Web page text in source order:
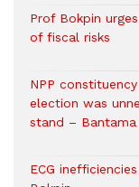
Prof Bokpin
of fiscal risks
NPP
election was
stand – Bantama
ECG